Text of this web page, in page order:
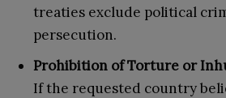
treaties exclude political
persecution.
Prohibition of Torture or
If the requested country